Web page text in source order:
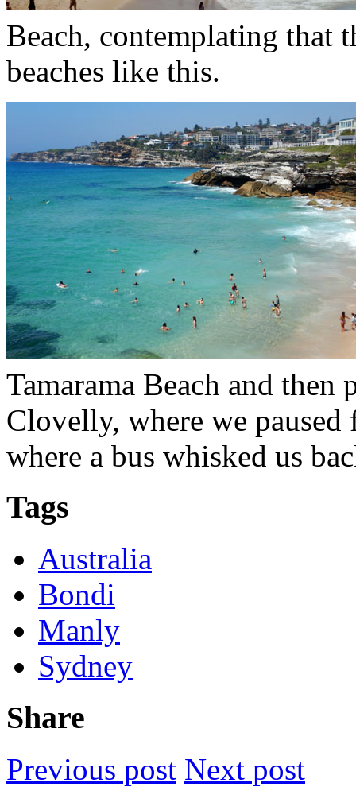
Beach, contemplating that
beaches like this.
Tamarama Beach and then
Clovelly, where we
where a bus whisked us
Tags
Australia
Bondi
Manly
Sydney
Share
Previous post Next post